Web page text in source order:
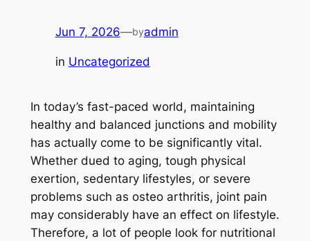
Jun 7, 2026—byadmin
in Uncategorized
In today’s fast-paced world, maintaining
healthy and balanced junctions and mobility
has actually come to be significantly vital.
Whether dued to aging, tough physical
exertion, sedentary lifestyles, or severe
problems such as osteo arthritis, joint pain
may considerably have an effect on lifestyle.
Therefore, a lot of people look for nutritional